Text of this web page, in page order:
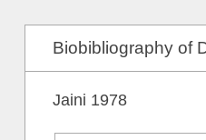
Biobibliography of
Jaini 1978